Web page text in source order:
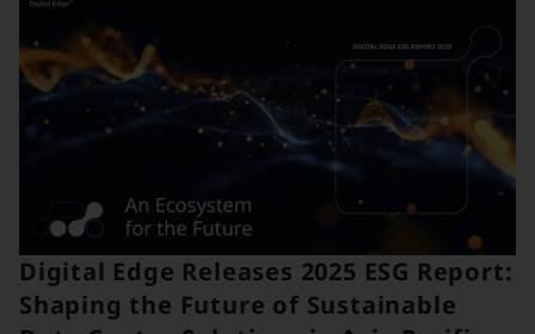
Digital Edge Releases 2025 ESG Report:
Shaping the Future of Sustainable